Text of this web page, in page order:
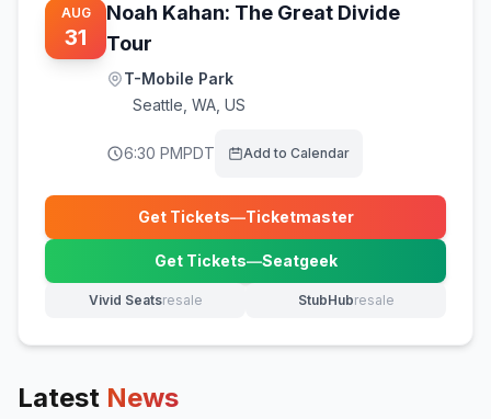
AUG
31
Noah Kahan: The Great Divide
Tour
T-Mobile Park
Seattle WA, US
6:30 PMPDT Add to Calendar
Get Tickets—Ticketmaster
(opens in new tab)
Get Tickets—Seatgeek
(opens in new tab)
Vivid Seatsresale
(opens in new tab) StubHubresale
(opens in new tab)
Latest News